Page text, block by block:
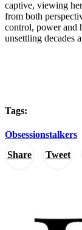
Share Tweet
captive, viewing
from both
control, power and
unsettling decades
Tags:
Obsessionstalkers